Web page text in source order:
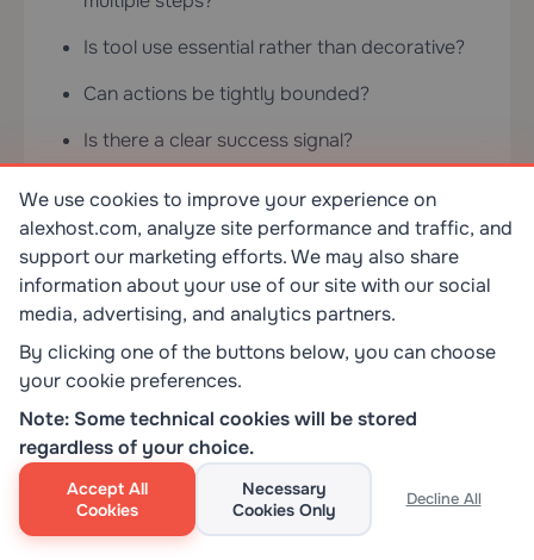
Is tool use essential rather than decorative?
Can actions be tightly bounded?
Is there a clear success signal?
Can risky actions be reviewed before
execution?
Bad fits matter just as much: predictable tasks,
irreversible high-stakes actions without
observability, or environments where nobody
wants the maintenance burden. In those cases,
“more agentic” is usually just a more
complicated failure mode.
What AI Agents Change About
We use cookies to improve your experience on
alexhost.com, analyze site performance and traffic, and
support our marketing efforts. We may also share
information about your use of our site with our social
media, advertising, and analytics partners.
By clicking one of the buttons below, you can choose
your cookie preferences.
Note: Some technical cookies will be stored
regardless of your choice.
Accept All
Cookies
Necessary
Cookies Only
Decline All